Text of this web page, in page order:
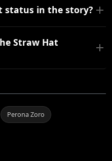
status in the story?
Straw Hat
Perona Zoro